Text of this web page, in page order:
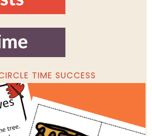
TIME SUCCESS